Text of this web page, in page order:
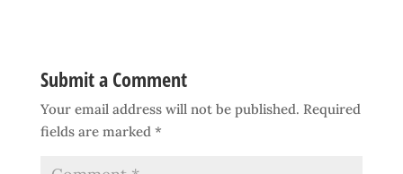
Submit a Comment
Your email address will not be published. Required
fields are marked *